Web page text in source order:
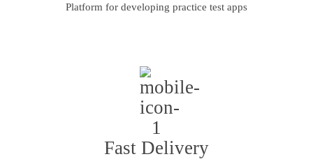
Platform for developing practice test apps
Fast Delivery